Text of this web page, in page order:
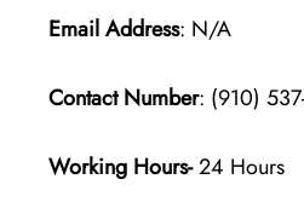
Email Address: N/A
Contact Number: (910)
Working Hours-24 Hours